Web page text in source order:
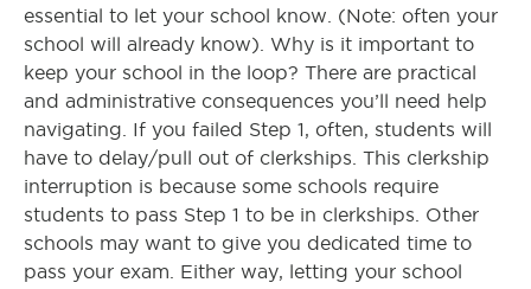
essential to let your school know. (Note: often your
school will already know). Why is it important to
keep your school in the loop? There are practical
and administrative consequences you’ll need help
navigating. If you failed Step 1, often, students will
have to delay/pull out of clerkships. This clerkship
interruption is because some schools require
students to pass Step 1 to be in clerkships. Other
schools may want to give you dedicated time to
pass your exam. Either way, letting your school